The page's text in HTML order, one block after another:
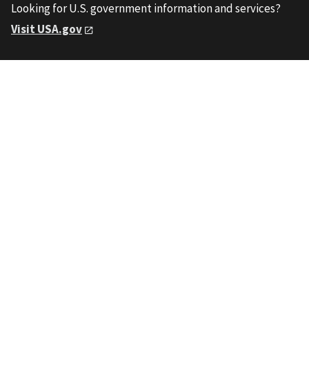
Looking for U.S. government information and services?
Visit USA.gov